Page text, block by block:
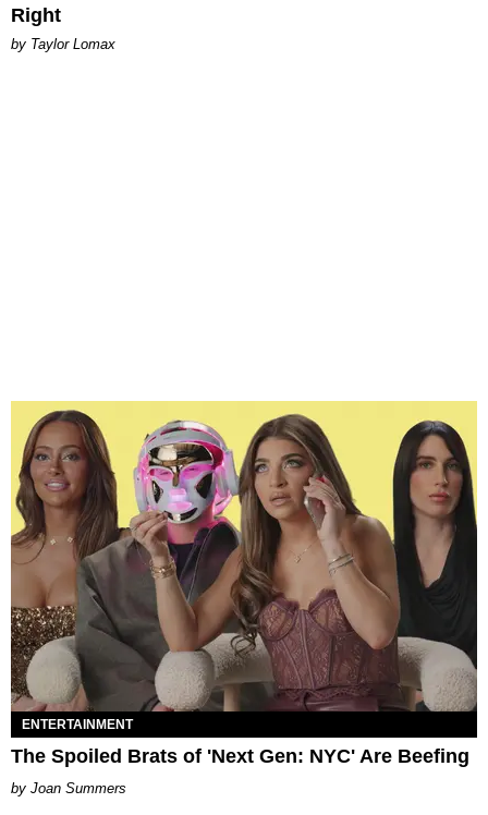
Right
by Taylor Lomax
ENTERTAINMENT
The Spoiled Brats of 'Next Gen: NYC' Are Beefing
Joan Summers